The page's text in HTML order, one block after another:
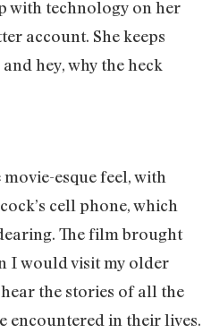
with technology on her
account. She keeps
hey, why the heck
esque feel, with
cell phone, which
The film brought
I would visit my older
the stories of all the
encountered in their lives.